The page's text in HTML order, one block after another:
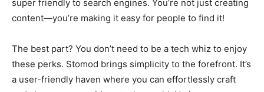
super friendly to search engines. You’re not just creating
content—you’re making it easy for people to find it!
The best part? You don’t need to be a tech whiz to enjoy
these perks. Stomod brings simplicity to the forefront. It’s
a user-friendly haven where you can effortlessly craft